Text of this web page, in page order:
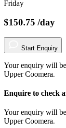
Friday
$150.75 /day
Start Enquiry
Your enquiry will
Upper Coomera.
Enquire to check
Your enquiry will
Upper Coomera.